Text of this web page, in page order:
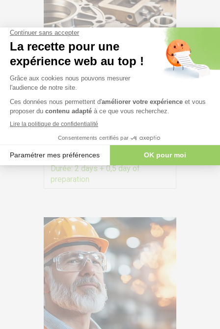
CQI-27 – Special Process –
Casting System Assessment:
practice on site – #227
Durée:2 days + 0,5 day of
preparation